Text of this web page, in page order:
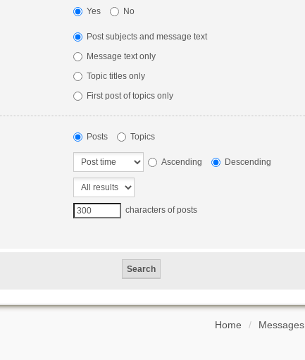
Yes No
Post subjects and message text
Message text only
Topic titles only
First post of topics only
Posts Topics
Ascending Descending
characters of posts
Home Messages